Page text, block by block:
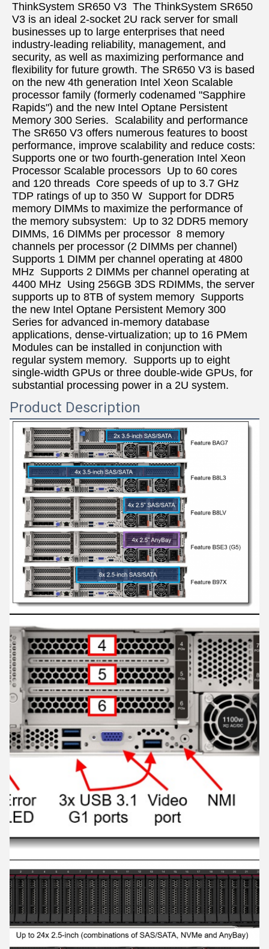
ThinkSystem SR650 V3  The ThinkSystem SR650
V3 is an ideal 2-socket 2U rack server for small
businesses up to large enterprises that need
industry-leading reliability, management, and
security, as well as maximizing performance and
flexibility for future growth. The SR650 V3 is based
on the new 4th generation Intel Xeon Scalable
processor family (formerly codenamed "Sapphire
Rapids") and the new Intel Optane Persistent
Memory 300 Series. Scalability and performance
The SR650 V3 offers numerous features to boost
performance, improve scalability and reduce costs:
Supports one or two fourth-generation Intel Xeon
Processor Scalable processors  Up to 60 cores
and 120 threads  Core speeds of up to 3.7 GHz
TDP ratings of up to 350 W  Support for DDR5
memory DIMMs to maximize the performance of
the memory subsystem:  Up to 32 DDR5 memory
DIMMs, 16 DIMMs per processor  8 memory
channels per processor (2 DIMMs per channel)
Supports 1 DIMM per channel operating at 4800
MHz  Supports 2 DIMMs per channel operating at
4400 MHz  Using 256GB 3DS RDIMMs, the server
supports up to 8TB of system memory  Supports
the new Intel Optane Persistent Memory 300
Series for advanced in-memory database
applications, dense-virtualization; up to 16 PMem
Modules can be installed in conjunction with
regular system memory.  Supports up to eight
single-width GPUs or three double-wide GPUs, for
substantial processing power in a 2U system.
Product Description